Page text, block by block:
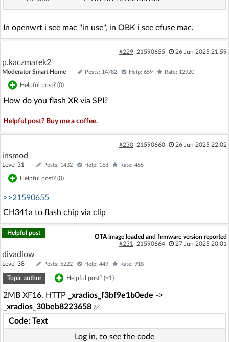
In openwrt i see mac "in use", in OBK i see efuse mac.
#229 21590655 26 Jun 2025 21:59
p.kaczmarek2
Moderator Smart Home Posts: 14782 Help: 659 Rate: 12920
Helpful post? (0)
How do you flash XR via SPI?
Helpful post? Buy me a coffee.
#230 21590660 26 Jun 2025 22:02
insmod
Level 31 Posts: 1432 Help: 168 Rate: 455
Helpful post? (0)
>>21590655
CH341a to flash chip via clip
Helpful post
OTA image loaded and firmware version reported
#231
21590664 27 Jun 2025 20:01
divadiow
Level 38 Posts: 5222 Help: 449 Rate: 918
Topic author Helpful post? (+1)
2MB XF16. HTTP _xradios_f3bf9e1b0ede ->
_xradios_30beb8223658 ✅
Code: Text
Log in, to see the code